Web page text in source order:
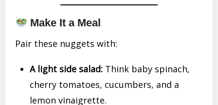
Make It a Meal
Pair these nuggets with:
A light side salad: Think baby spinach,
cherry tomatoes, cucumbers, and a
lemon vinaigrette.